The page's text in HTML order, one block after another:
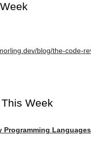
blog/the-code-
Week
Languages